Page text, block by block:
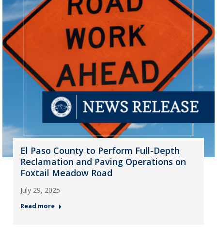
El Paso County to Perform Full-Depth
Reclamation and Paving Operations on
Foxtail Meadow Road
July 29, 2025
Read more